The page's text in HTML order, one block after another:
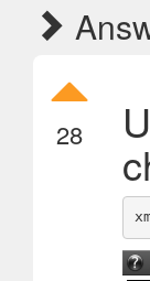
28